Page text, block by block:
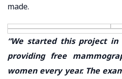
made.
“We started this project
providing free
women every year. The